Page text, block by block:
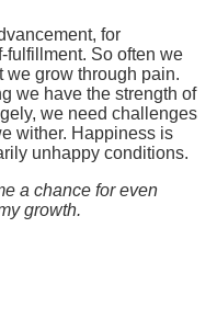
for
fulfillment. So often we
we grow through pain.
we have the strength of
we need challenges
wither. Happiness is
unhappy conditions.
a chance for even
growth.